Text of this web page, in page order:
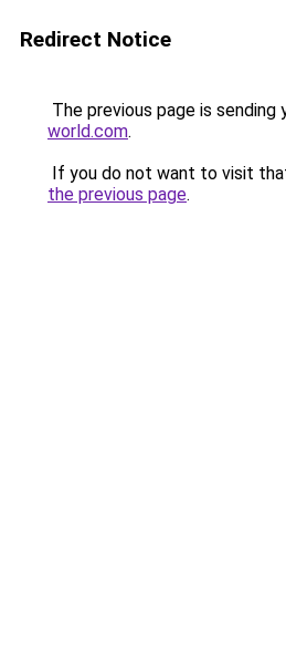
Redirect Notice
The previous page is sending
world.com.
If you do not want to visit
the previous page.